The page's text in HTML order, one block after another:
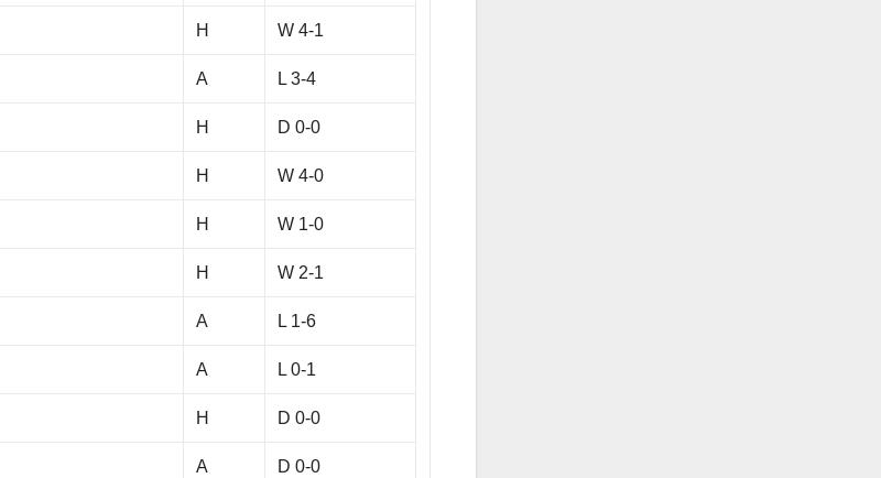
H W 4-1
A L 3-4
H D 0-0
H W 4-0
H W 1-0
H W 2-1
A L 1-6
A L 0-1
H D 0-0
A D 0-0